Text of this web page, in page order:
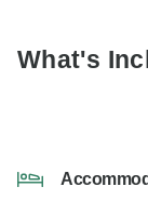
What's